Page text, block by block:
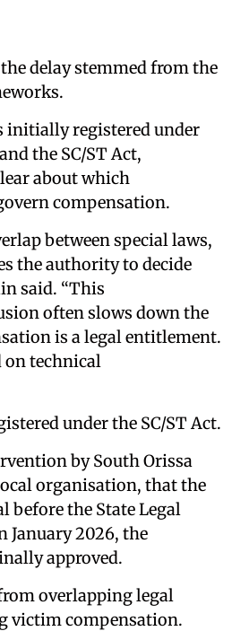
delay stemmed from the
initially registered under
the SC/ST Act,
about which
compensation.
between special laws,
the authority to decide
said. “This
often slows down the
is a legal entitlement.
on technical
under the SC/ST Act.
by South Orissa
organisation, that the
before the State Legal
January 2026, the
approved.
overlapping legal
victim compensation.